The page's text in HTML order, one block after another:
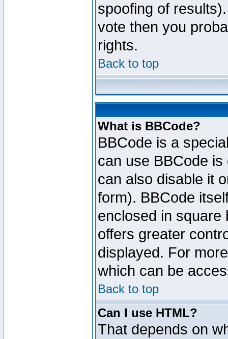
spoofing of
vote then you
rights.
Back to top
What is BBCode?
BBCode is a
can use BBCode
can also disable it
form). BBCode
enclosed in square
offers greater
displayed. For
which can be
Back to top
Can I use HTML?
That depends on